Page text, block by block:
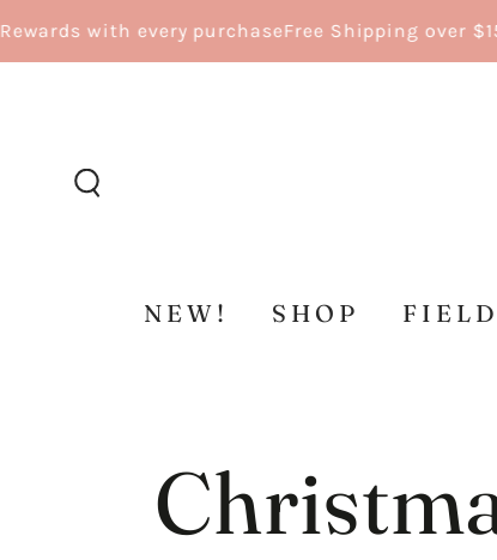
CONTENT
every purchaseFree Shipping over $150
NEW! SHOP